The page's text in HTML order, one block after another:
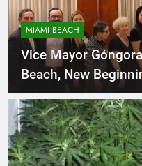
MIAMI BEACH
Vice Mayor
Beach, New